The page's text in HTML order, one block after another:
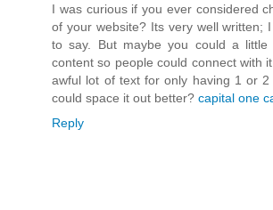
I was curious if you ever considered
of your website? Its very well written;
to say. But maybe you could a
content so people could connect with
awful lot of text for only having 1 or 2
could space it out better? capital one
Reply